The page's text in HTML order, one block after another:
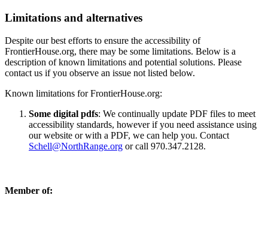
Limitations and alternatives
Despite our best efforts to ensure the accessibility of
FrontierHouse.org, there may be some limitations. Below is a
description of known limitations and potential solutions. Please
contact us if you observe an issue not listed below.
Known limitations for FrontierHouse.org:
Some digital pdfs: We continually update PDF files to meet
accessibility standards, however if you need assistance using
our website or with a PDF, we can help you. Contact
Schell@NorthRange.org or call 970.347.2128.
Member of: